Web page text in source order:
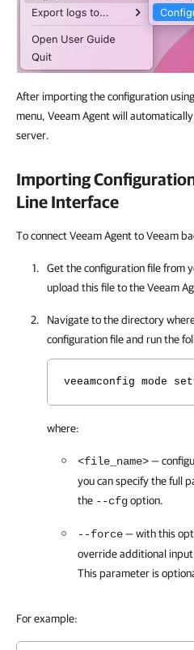
After importing the configuration
menu, Veeam Agent will
server.
Importing
Line Interface
To connect Veeam Agent to Veeam
Get the configuration file from
upload this file to theVeeam
Navigate to the directory
configuration file and run the
veeamconfig mode
where:
<file_name>—
you can specify the full
the --cfgoption.
--force— with this
override additional
This parameter is
For example: